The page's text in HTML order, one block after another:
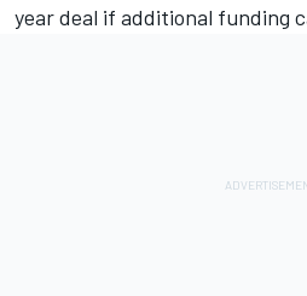
year deal if additional funding